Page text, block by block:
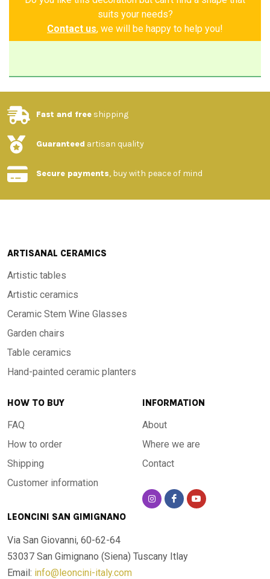
suits your needs?
Contact us, we will be happy to help you!
Fast and free shipping
Guaranteed artisan quality
Secure payments, buy with peace of mind
ARTISANAL CERAMICS
Artistic tables
Artistic ceramics
Ceramic Stem Wine Glasses
Garden chairs
Table ceramics
Hand-painted ceramic planters
HOW TO BUY
FAQ
How to order
Shipping
Customer information
INFORMATION
About
Where we are
Contact
LEONCINI SAN GIMIGNANO
Via San Giovanni, 60-62-64
53037 San Gimignano (Siena) Tuscany Itlay
Email: info@leoncini-italy.com